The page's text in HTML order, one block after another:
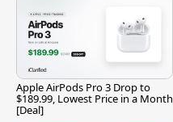
Apple AirPods Pro 3 Drop to
$189.99, Lowest Price in a Month
[Deal]